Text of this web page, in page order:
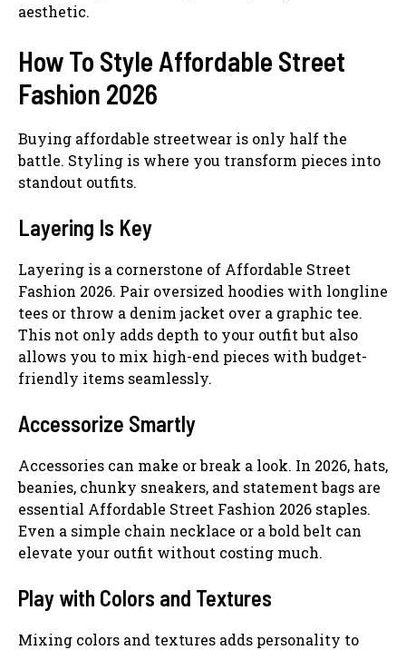
aesthetic.
How To Style Affordable Street
Fashion 2026
Buying affordable streetwear is only half the
battle. Styling is where you transform pieces into
standout outfits.
Layering Is Key
Layering is a cornerstone of Affordable Street
Fashion 2026. Pair oversized hoodies with longline
tees or throw a denim jacket over a graphic tee.
This not only adds depth to your outfit but also
allows you to mix high-end pieces with budget-
friendly items seamlessly.
Accessorize Smartly
Accessories can make or break a look. In 2026, hats,
beanies, chunky sneakers, and statement bags are
essential Affordable Street Fashion 2026 staples.
Even a simple chain necklace or a bold belt can
elevate your outfit without costing much.
Play with Colors and Textures
Mixing colors and textures adds personality to